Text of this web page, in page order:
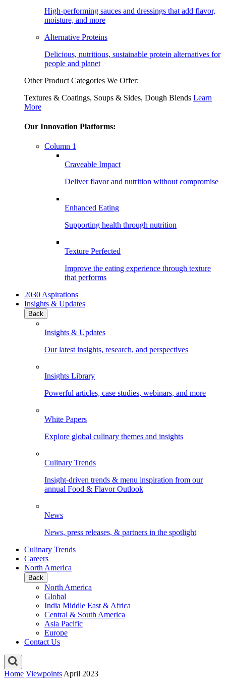
High-performing sauces and dressings that add flavor,
moisture, and more
Alternative Proteins
Delicious, nutritious, sustainable protein alternatives for
people and planet
Other Product Categories We Offer:
Textures & Coatings, Soups & Sides, Dough Blends Learn
More
Our Innovation Platforms:
Column 1
Craveable Impact
Deliver flavor and nutrition without compromise
Enhanced Eating
Supporting health through nutrition
Texture Perfected
Improve the eating experience through texture
that performs
2030 Aspirations
Insights & Updates
Back
Insights & Updates
Our latest insights, research, and perspectives
Insights Library
Powerful articles, case studies, webinars, and more
White Papers
Explore global culinary themes and insights
Culinary Trends
Insight-driven trends & menu inspiration from our
annual Food & Flavor Outlook
News
News, press releases, & partners in the spotlight
Culinary Trends
Careers
North America
Back
North America
Global
India Middle East & Africa
Central & South America
Asia Pacific
Europe
Contact Us
Home Viewpoints April 2023